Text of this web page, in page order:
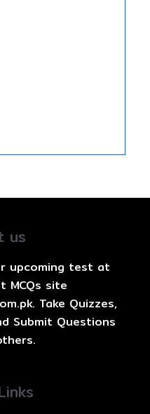
us
upcoming test at
MCQs site
Take Quizzes,
Submit Questions